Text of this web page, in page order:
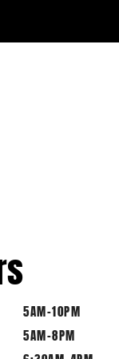
5AM-10PM
5AM-8PM